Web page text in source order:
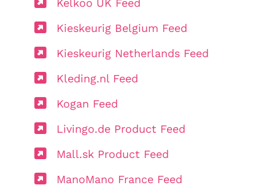
Kieskeurig Belgium Feed
Kieskeurig Netherlands Feed
Kleding.nl Feed
Kogan Feed
Livingo.de Product Feed
Mall.sk Product Feed
ManoMano France Feed